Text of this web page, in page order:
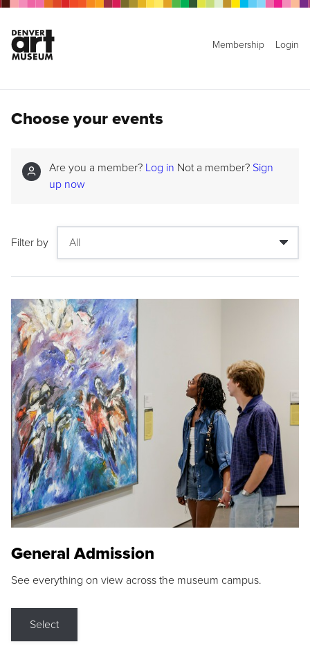
Membership Login
Choose your events
Are you a member? Log in Not a member? Sign
up now
Filter by
General Admission
See everything on view across the museum campus.
Select